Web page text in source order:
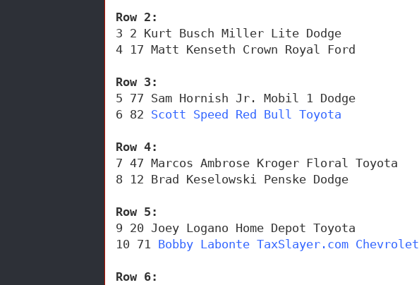
Row 2:
3 2 Kurt Busch Miller Lite Dodge
4 17 Matt Kenseth Crown Royal Ford
Row 3:
5 77 Sam Hornish Jr. Mobil 1 Dodge
6 82 Scott Speed Red Bull Toyota
Row 4:
7 47 Marcos Ambrose Kroger Floral Toyota
8 12 Brad Keselowski Penske Dodge
Row 5:
9 20 Joey Logano Home Depot Toyota
10 71 Bobby Labonte TaxSlayer.com Chevrolet
Row 6: